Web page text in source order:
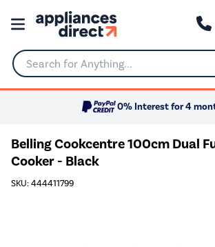
Search for Anything...
0% Interest for 4
Belling Cookcentre 100cm Dual
Cooker - Black
SKU: 444411799